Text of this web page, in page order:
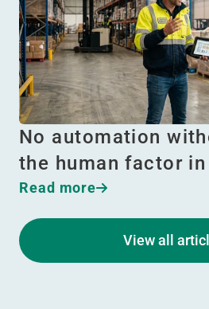
No automation
the human factor
Read more
View all